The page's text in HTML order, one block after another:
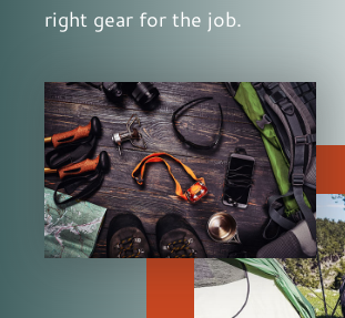
right gear for the job.